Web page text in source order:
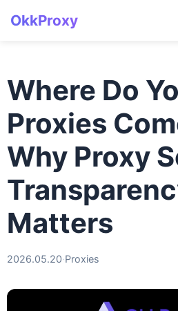
OkkProxy
Where Do
Proxies
Why Proxy
Matters
2026.05.20·Proxies